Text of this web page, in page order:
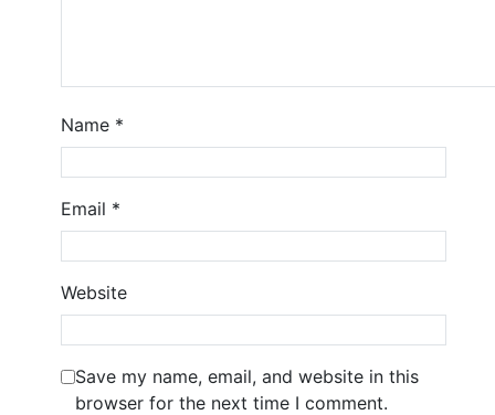
Name *
Email *
Website
Save my name, email, and website in this
browser for the next time I comment.